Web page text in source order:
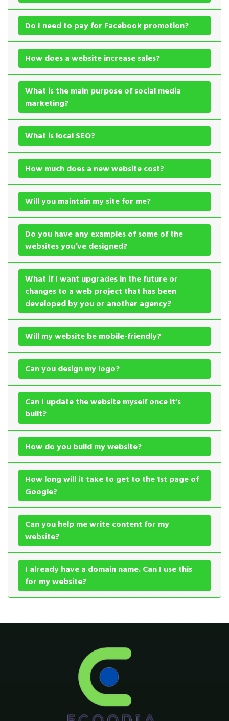
Do I need to pay for Facebook promotion?
How does a website increase sales?
What is the main purpose of social media
marketing?
What is local SEO?
How much does a new website cost?
Will you maintain my site for me?
Do you have any examples of some of the
websites you’ve designed?
What if I want upgrades in the future or
changes to a web project that has been
developed by you or another agency?
Will my website be mobile-friendly?
Can you design my logo?
Can I update the website myself once it’s
built?
How do you build my website?
How long will it take to get to the 1st page of
Google?
Can you help me write content for my
website?
I already have a domain name. Can I use this
for my website?